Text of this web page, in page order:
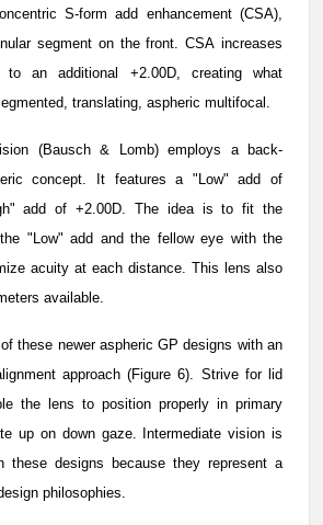
S-form add enhancement (CSA),
segment on the front. CSA increases
an additional +2.00D, creating what
translating, aspheric multifocal.
(Bausch & Lomb) employs a back-
concept. It features a "Low" add of
add of +2.00D. The idea is to fit the
"Low" add and the fellow eye with the
acuity at each distance. This lens also
available.
these newer aspheric GP designs with an
approach (Figure 6). Strive for lid
the lens to position properly in primary
up on down gaze. Intermediate vision is
these designs because they represent a
philosophies.